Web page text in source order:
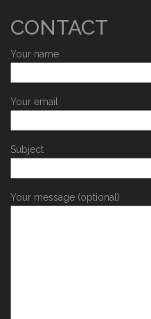
CONTACT
Your name
Your email
Subject
Your message (optional)